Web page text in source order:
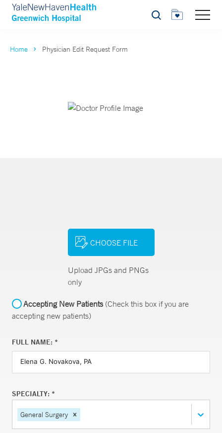
Search
Home Physician Edit Request Form
CHOOSE FILE
Upload JPGs and PNGs
only
Accepting New Patients(Check this box if you are
accepting new patients)
FULL NAME: *
SPECIALTY: *
General Surgery